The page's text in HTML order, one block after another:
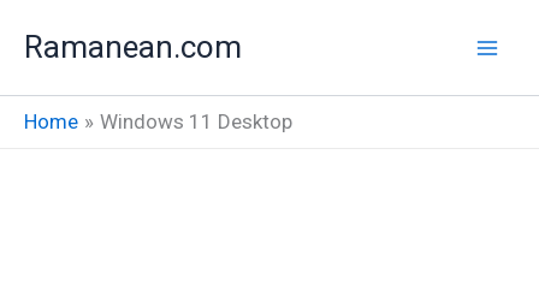
Ramanean.com
Home Windows 11 Desktop